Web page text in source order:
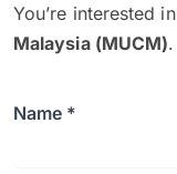
You’re interested in
Malaysia (MUCM).
Name *